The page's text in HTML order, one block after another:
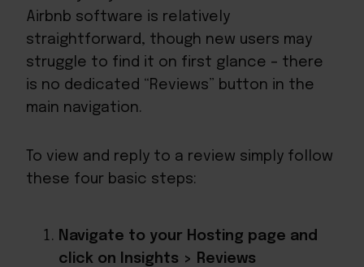
Airbnb software is relatively
straightforward, though new users may
struggle to find it on first glance – there
is no dedicated “Reviews” button in the
main navigation.
To view and reply to a review simply follow
these four basic steps:
Navigate to your Hosting page and
click on Insights > Reviews